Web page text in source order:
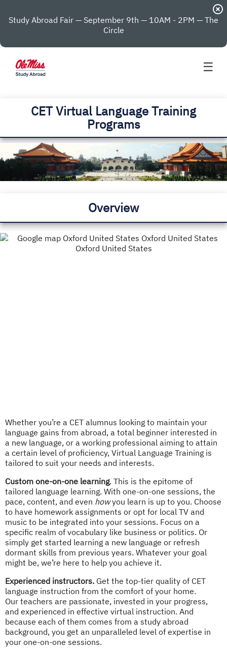
Study Abroad Fair — September 9th — 10AM - 2PM — The
Circle
highlight_off
☰
CET Virtual Language Training
Programs
Overview
Whether you’re a CET alumnus looking to maintain your
language gains from abroad, a total beginner interested in
a new language, or a working professional aiming to attain
a certain level of proficiency, Virtual Language Training is
tailored to suit your needs and interests.
Custom one-on-one learning. This is the epitome of
tailored language learning. With one-on-one sessions, the
pace, content, and even howyou learn is up to you. Choose
to have homework assignments or opt for local TV and
music to be integrated into your sessions. Focus on a
specific realm of vocabulary like business or politics. Or
simply get started learning a new language or refresh
dormant skills from previous years. Whatever your goal
might be, we’re here to help you achieve it.
Experienced instructors. Get the top-tier quality of CET
language instruction from the comfort of your home.
Our teachers are passionate, invested in your progress,
and experienced in effective virtual instruction. And
because each of them comes from a study abroad
background, you get an unparalleled level of expertise in
your one-on-one sessions.